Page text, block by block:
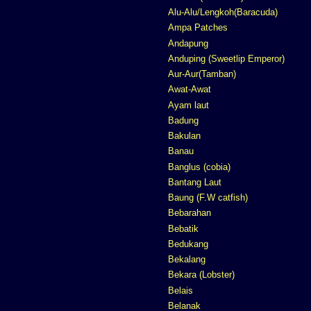
Alu-Alu/Lengkoh(Baracuda)
Ampa Patches
Andapung
Anduping (Sweetlip Emperor)
Aur-Aur(Tamban)
Awat-Awat
Ayam laut
Badung
Bakulan
Banau
Banglus (cobia)
Bantang Laut
Baung (F.W catfish)
Bebarahan
Bebatik
Bedukang
Bekalang
Bekara (Lobster)
Belais
Belanak